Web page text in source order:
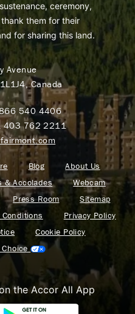
ceremony,
them for their
for sharing this land.
Avenue
Canada
540 4406
403 762 2211
Blog
About Us
& Accolades
Webcam
Press Room
Sitemap
Privacy Policy
Cookie Policy
Choice
the Accor All App